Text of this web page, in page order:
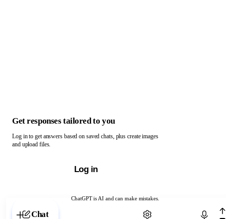
ChatGPT is AI and can make mistakes.
Chat with ChatGPT
Get responses tailored to you
Log in to get answers based on saved chats, plus create images
and upload files.
Log in
Chat